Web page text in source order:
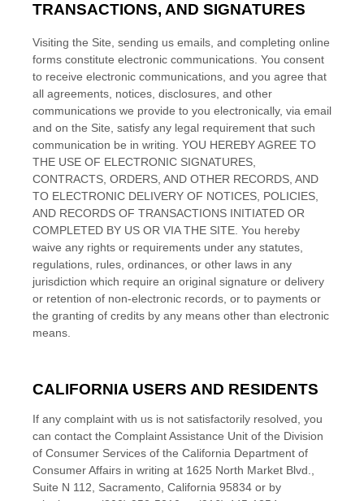
TRANSACTIONS, AND SIGNATURES
Visiting the Site, sending us emails, and completing online
forms constitute electronic communications. You consent
to receive electronic communications, and you agree that
all agreements, notices, disclosures, and other
communications we provide to you electronically, via email
and on the Site, satisfy any legal requirement that such
communication be in writing. YOU HEREBY AGREE TO
THE USE OF ELECTRONIC SIGNATURES,
CONTRACTS, ORDERS, AND OTHER RECORDS, AND
TO ELECTRONIC DELIVERY OF NOTICES, POLICIES,
AND RECORDS OF TRANSACTIONS INITIATED OR
COMPLETED BY US OR VIA THE SITE. You hereby
waive any rights or requirements under any statutes,
regulations, rules, ordinances, or other laws in any
jurisdiction which require an original signature or delivery
or retention of non-electronic records, or to payments or
the granting of credits by any means other than electronic
means.
CALIFORNIA USERS AND RESIDENTS
If any complaint with us is not satisfactorily resolved, you
can contact the Complaint Assistance Unit of the Division
of Consumer Services of the California Department of
Consumer Affairs in writing at 1625 North Market Blvd.,
Suite N 112, Sacramento, California 95834 or by